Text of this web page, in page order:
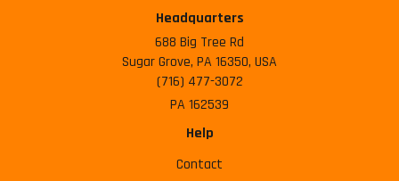
Headquarters
688 Big Tree Rd
Sugar Grove, PA 16350, USA
(716) 477-3072
PA 162539
Help
Contact